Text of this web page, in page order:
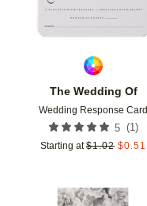
The Wedding Of
Wedding Response Card
5 (1)
Starting at $1.02 $0.51